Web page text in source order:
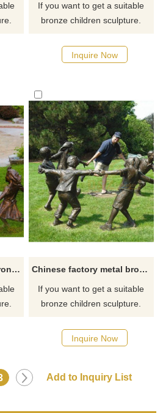
If you want to get a suitable
bronze children sculpture.
possible, we would
recommend the right product
Inquire Now
metal bronze life size bronze children playing sculpture for sale
Chinese factory metal bronze children having fun sculptures for sale
If you want to get a suitable
bronze children sculpture.
possible, we would
recommend the right product
Inquire Now